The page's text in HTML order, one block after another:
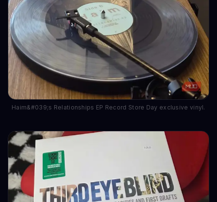
Haim&#039;s Relationships EP Record Store Day exclusive vinyl.